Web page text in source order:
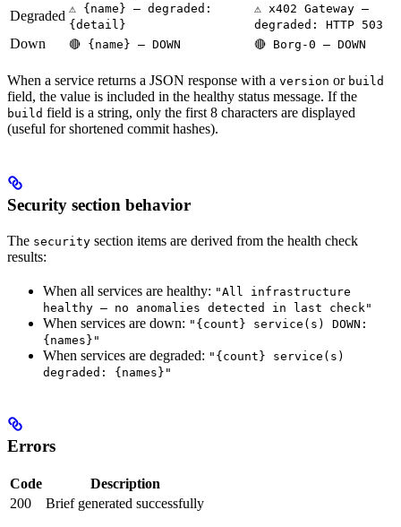
Degraded ⚠️ {name} — degraded:
{detail}
⚠️ x402 Gateway —
degraded: HTTP 503
Down 🔴 {name} — DOWN 🔴 Borg-0 — DOWN
When a service returns a JSON response with a version or build
field, the value is included in the healthy status message. If the
build field is a string, only the first 8 characters are displayed
(useful for shortened commit hashes).
Security section behavior
The security section items are derived from the health check
results:
When all services are healthy: "All infrastructure
healthy — no anomalies detected in last check"
When services are down: "{count} service(s) DOWN:
{names}"
When services are degraded: "{count} service(s)
degraded: {names}"
Errors
Code
Description
200
Brief generated successfully